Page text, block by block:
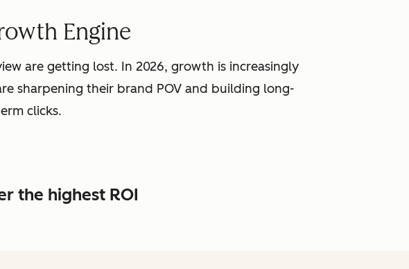
Engine
are getting lost. In 2026, growth is increasingly
sharpening their brand POV and building long-
clicks.
the highest ROI